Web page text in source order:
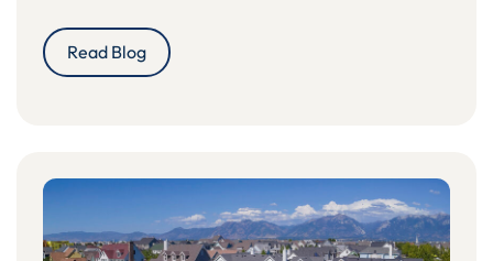
Read Blog